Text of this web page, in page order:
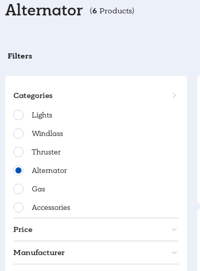
Alternator (6 Products)
Filters
Categories
Lights
Windlass
Thruster
Alternator
Gas
Accessories
Price
Manufacturer